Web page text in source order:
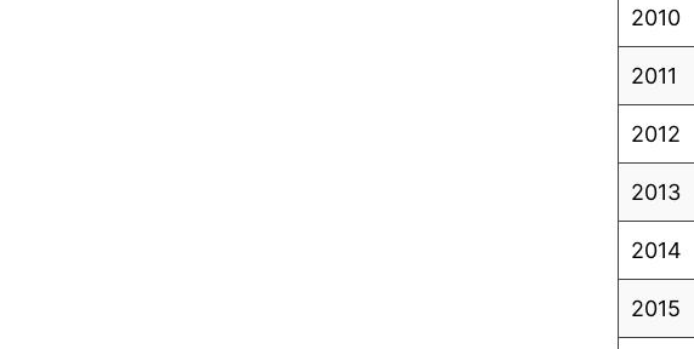
2010
2011
2012
2013
2014
2015